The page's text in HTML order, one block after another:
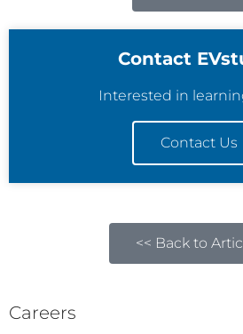
Contact
Interested in
Contact Us
<< Back to
Careers